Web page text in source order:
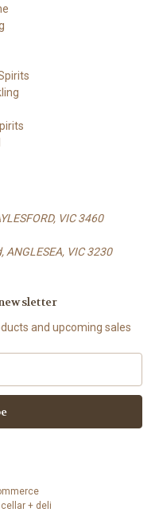
VIC 3460
ANGLESEA, VIC 3230
and upcoming sales
+ deli